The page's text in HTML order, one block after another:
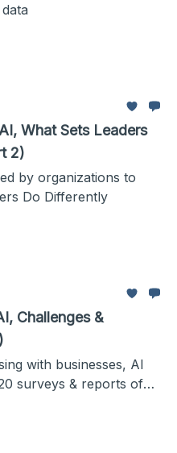
What Sets Leaders
2)
by organizations to
Do Differently
Challenges &
with businesses, AI
surveys & reports of